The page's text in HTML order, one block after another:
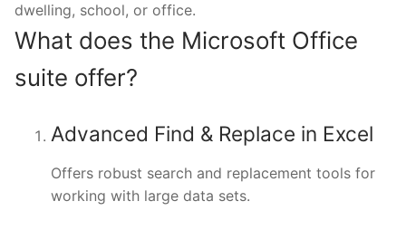
dwelling, school, or office.
What does the Microsoft Office
suite offer?
Advanced Find & Replace in Excel
Offers robust search and replacement tools for
working with large data sets.